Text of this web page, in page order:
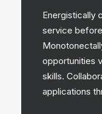
Energistically
service
opportunities
skills.
applications